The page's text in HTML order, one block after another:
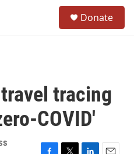
Donate
tracing
COVID'